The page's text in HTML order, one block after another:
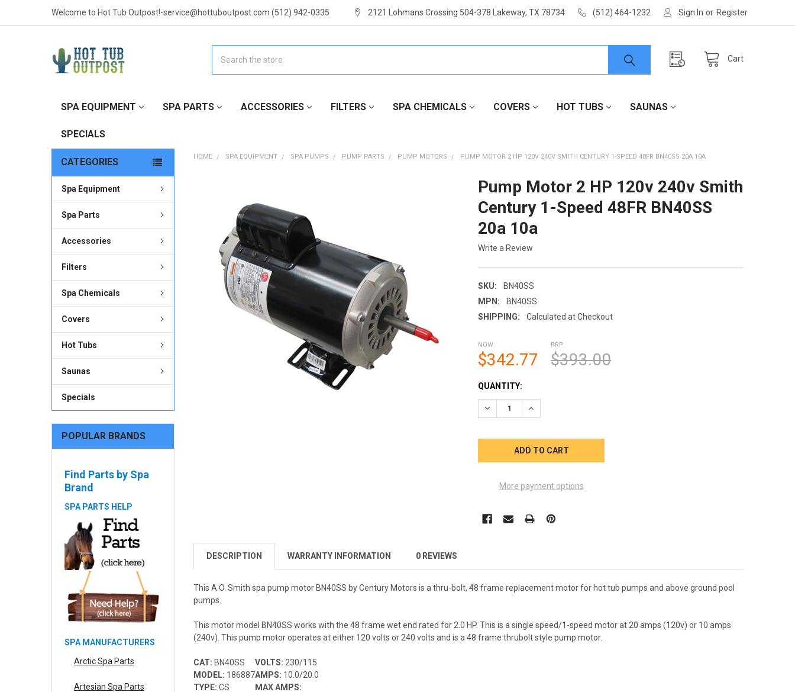
Welcome to Hot Tub Outpost!-service@hottuboutpost.com (512) 942-0335 2121 Lohmans Crossing 504-378 Lakeway, TX 78734 (512) 464-1232 Sign In or Register
Cart
SPA EQUIPMENT SPA PARTS ACCESSORIES FILTERS SPA CHEMICALS COVERS HOT TUBS SAUNAS
SPECIALS
CATEGORIES
Spa Equipment
Spa Parts
Accessories
Filters
Spa Chemicals
Covers
Hot Tubs
Saunas
Specials
POPULAR BRANDS
Find Parts by Spa
Brand
SPA PARTS HELP
SPA MANUFACTURERS
Arctic Spa Parts
Artesian Spa Parts
HOME SPA EQUIPMENT SPA PUMPS PUMP PARTS PUMP MOTORS PUMP MOTOR 2 HP 120V 240V SMITH CENTURY 1-SPEED 48FR BN40SS 20A 10A
Pump Motor 2 HP 120v 240v Smith
Century 1-Speed 48FR BN40SS
20a 10a
Write a Review
SKU:
BN40SS
MPN:
BN40SS
SHIPPING:
Calculated at Checkout
NOW:
$342.77
RRP:
$393.00
CURRENT
STOCK:
QUANTITY:
DECREASE QUANTITY OF PUMP MOTOR 2 HP 120V 240V SMITH CENTURY 1-
INCREASE QUANTITY OF PUMP MOTOR 2 HP 120V 240V SMITH
More payment options
ADD
SELECTED
TO CART
DESCRIPTION WARRANTY INFORMATION 0 REVIEWS
This A.O. Smith spa pump motor BN40SS by Century Motors is a thru-bolt, 48 frame replacement motor for hot tub pumps and above ground pool
pumps.
This motor model BN40SS works with the 48 frame wet end rated for 2.0 HP. This is a single speed/1-speed motor at 20 amps (120v) or 10 amps
(240v). This pump motor operates at either 120 volts or 240 volts and is a 48 frame thrubolt style pump motor.
CAT: BN40SS
MODEL: 186887
TYPE:CS
VOLTS: 230/115
AMPS: 10.0/20.0
MAX AMPS: